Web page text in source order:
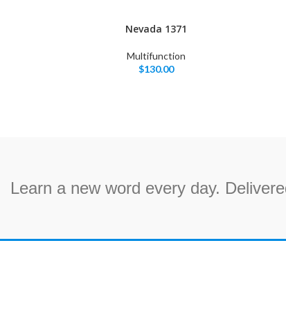
Nevada 1371
Multifunction
$130.00
Learn a new word every day.